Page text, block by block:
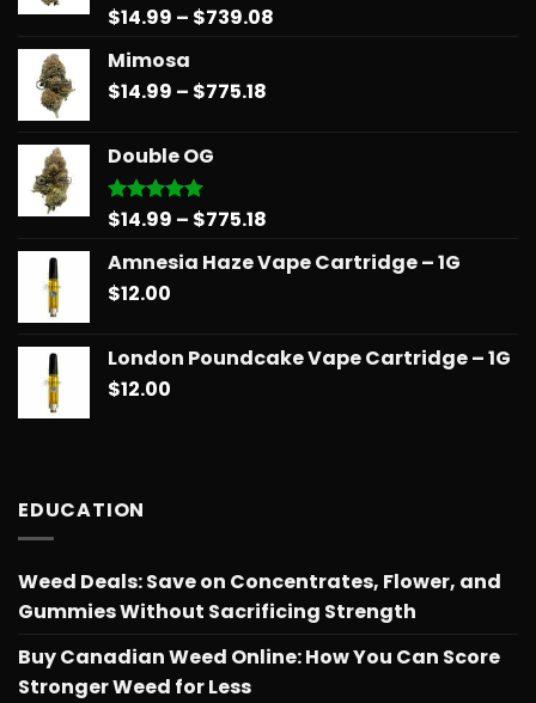
Rated5.00
$14.99 – $739.08
Mimosa
$14.99 – $775.18
Double OG
Rated5.00
$14.99 – $775.18
$14.99
Amnesia Haze Vape Cartridge – 1G
$12.00
London Poundcake Vape Cartridge – 1G
$12.00
EDUCATION
Weed Deals: Save on Concentrates, Flower, and
Gummies Without Sacrificing Strength
Buy Canadian Weed Online: How You Can Score
Stronger Weed for Less